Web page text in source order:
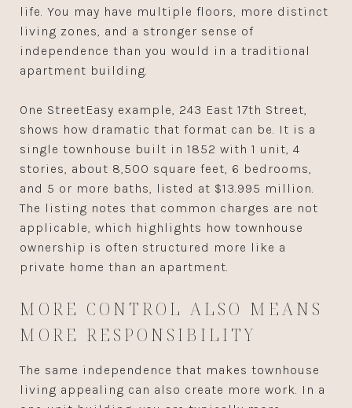
life. You may have multiple floors, more distinct
living zones, and a stronger sense of
independence than you would in a traditional
apartment building.
One StreetEasy example, 243 East 17th Street,
shows how dramatic that format can be. It is a
single townhouse built in 1852 with 1 unit, 4
stories, about 8,500 square feet, 6 bedrooms,
and 5 or more baths, listed at $13.995 million.
The listing notes that common charges are not
applicable, which highlights how townhouse
ownership is often structured more like a
private home than an apartment.
MORE CONTROL ALSO MEANS
MORE RESPONSIBILITY
The same independence that makes townhouse
living appealing can also create more work. In a